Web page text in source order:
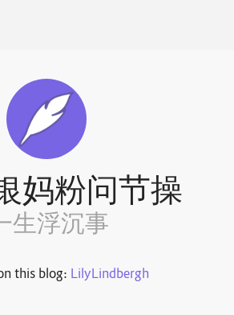
妈粉问节操
生浮沉事
this blog: LilyLindbergh